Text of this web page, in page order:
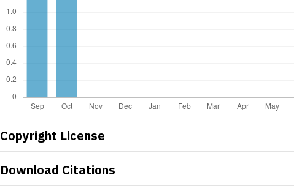
Copyright License
Download Citations